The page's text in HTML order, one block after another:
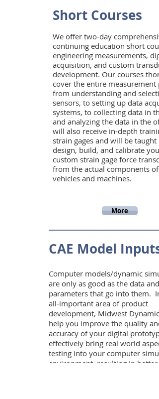
Short Courses
We offer two-day
continuing education short
engineering measurements,
acquisition, and custom
development. Our courses
cover the entire measurement
from understanding and
sensors, to setting up data
systems, to collecting data in
and analyzing the data in the
will also receive in-depth
strain gages and will be taught
design, build, and calibrate
custom strain gage force
from the actual components of
vehicles and machines.
More
CAE Model Inputs
Computer models/dynamic
are only as good as the data and
parameters that go into them. In
all-important area of product
development, Midwest
help you improve the quality and
accuracy of your digital
effectively bring real world
testing into your computer
environment, resulting in better